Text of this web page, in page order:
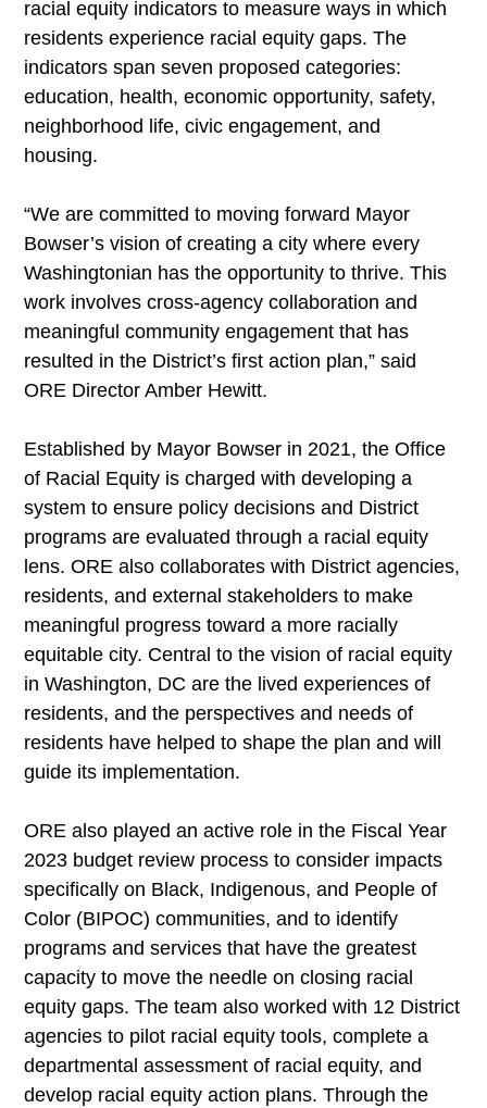
racial equity indicators to measure ways in which
residents experience racial equity gaps. The
indicators span seven proposed categories:
education, health, economic opportunity, safety,
neighborhood life, civic engagement, and
housing.
“We are committed to moving forward Mayor
Bowser’s vision of creating a city where every
Washingtonian has the opportunity to thrive. This
work involves cross-agency collaboration and
meaningful community engagement that has
resulted in the District’s first action plan,” said
ORE Director Amber Hewitt.
Established by Mayor Bowser in 2021, the Office
of Racial Equity is charged with developing a
system to ensure policy decisions and District
programs are evaluated through a racial equity
lens. ORE also collaborates with District agencies,
residents, and external stakeholders to make
meaningful progress toward a more racially
equitable city. Central to the vision of racial equity
in Washington, DC are the lived experiences of
residents, and the perspectives and needs of
residents have helped to shape the plan and will
guide its implementation.
ORE also played an active role in the Fiscal Year
2023 budget review process to consider impacts
specifically on Black, Indigenous, and People of
Color (BIPOC) communities, and to identify
programs and services that have the greatest
capacity to move the needle on closing racial
equity gaps. The team also worked with 12 District
agencies to pilot racial equity tools, complete a
departmental assessment of racial equity, and
develop racial equity action plans. Through the